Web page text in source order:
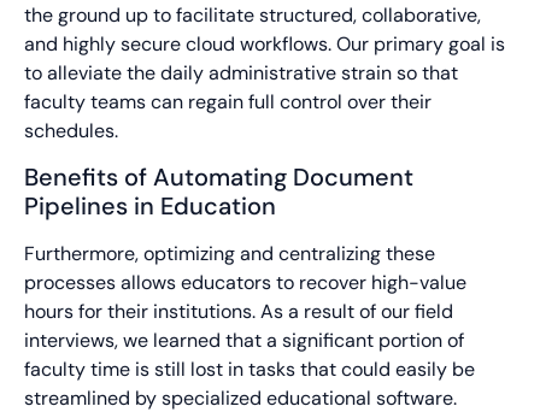
the ground up to facilitate structured, collaborative,
and highly secure cloud workflows. Our primary goal is
to alleviate the daily administrative strain so that
faculty teams can regain full control over their
schedules.
Benefits of Automating Document
Pipelines in Education
Furthermore, optimizing and centralizing these
processes allows educators to recover high-value
hours for their institutions. As a result of our field
interviews, we learned that a significant portion of
faculty time is still lost in tasks that could easily be
streamlined by specialized educational software.